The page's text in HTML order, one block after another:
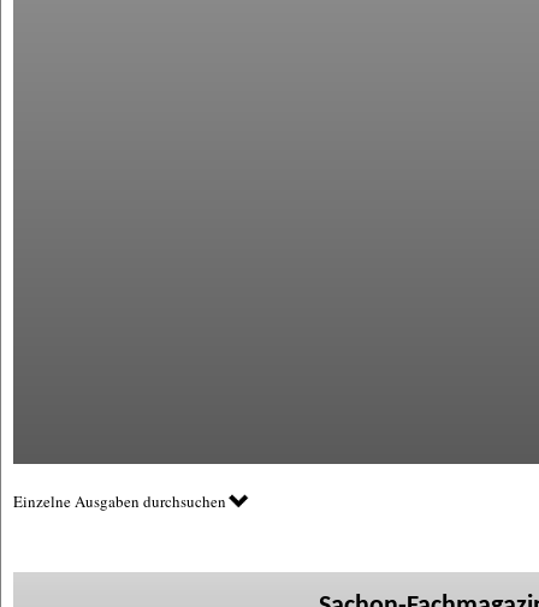
Einzelne Ausgaben durchsuchen